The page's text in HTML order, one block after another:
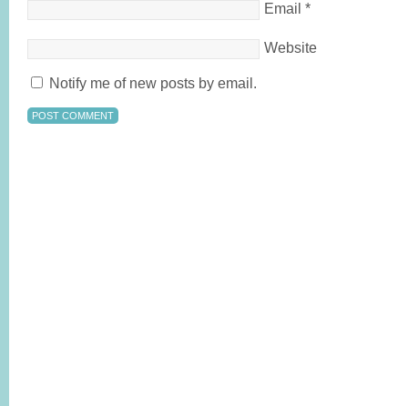
Email *
Website
Notify me of new posts by email.